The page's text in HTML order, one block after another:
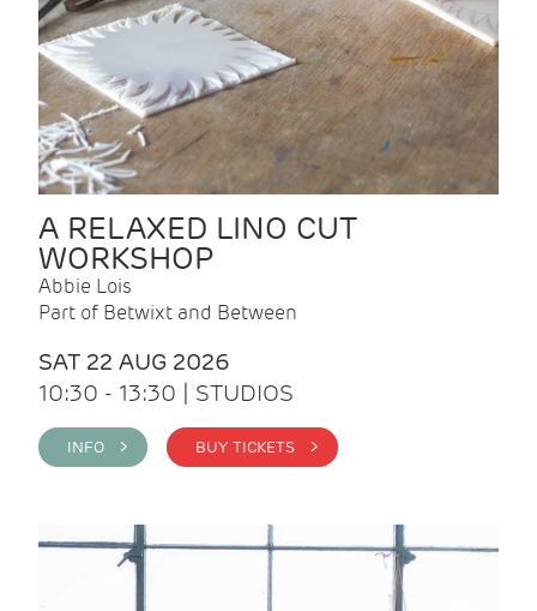
A RELAXED LINO CUT
WORKSHOP
Abbie Lois
Part of Betwixt and Between
SAT 22 AUG 2026
10:30 - 13:30 | STUDIOS
INFO > BUY TICKETS >